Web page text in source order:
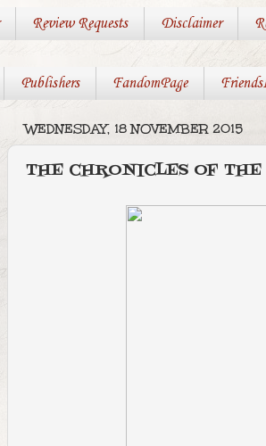
Review Requests Disclaimer
Publishers FandomPage
WEDNESDAY, 18 NOVEMBER 2015
THE CHRONICLES OF